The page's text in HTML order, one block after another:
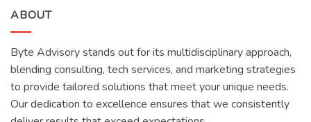
ABOUT
Byte Advisory stands out for its multidisciplinary approach,
blending consulting, tech services, and marketing strategies
to provide tailored solutions that meet your unique needs.
Our dedication to excellence ensures that we consistently